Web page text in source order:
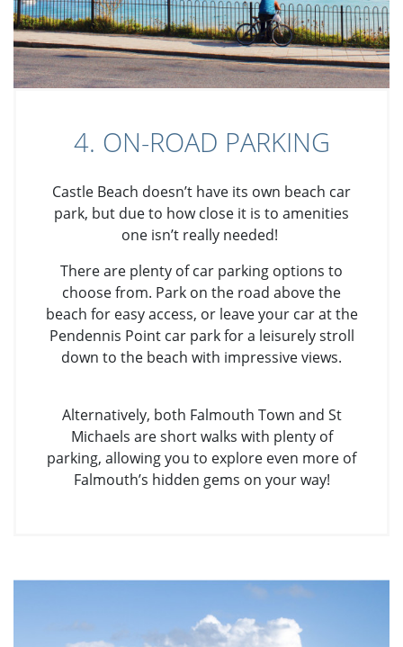
4. ON-ROAD PARKING
Castle Beach doesn’t have its own beach car
park, but due to how close it is to amenities
one isn’t really needed!
There are plenty of car parking options to
choose from. Park on the road above the
beach for easy access, or leave your car at the
Pendennis Point car park for a leisurely stroll
down to the beach with impressive views.
Alternatively, both Falmouth Town and St
Michaels are short walks with plenty of
parking, allowing you to explore even more of
Falmouth’s hidden gems on your way!